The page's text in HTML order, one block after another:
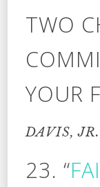
TWO
YOUR
DAVIS, JR.
23. “